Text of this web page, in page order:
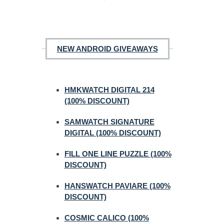
NEW ANDROID GIVEAWAYS
HMKWATCH DIGITAL 214
(100% DISCOUNT)
SAMWATCH SIGNATURE
DIGITAL (100% DISCOUNT)
FILL ONE LINE PUZZLE (100%
DISCOUNT)
HANSWATCH PAVIARE (100%
DISCOUNT)
COSMIC CALICO (100%